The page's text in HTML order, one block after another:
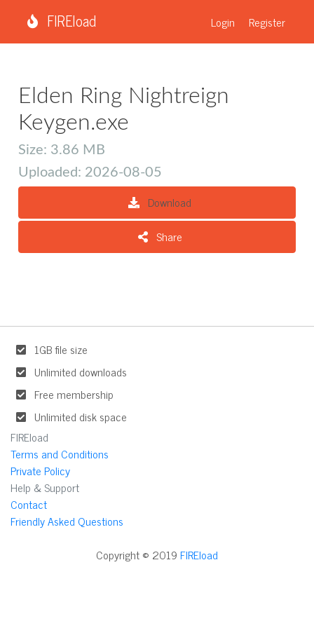
FIREload Login Register
Elden Ring Nightreign
Keygen.exe
Size: 3.86 MB
Uploaded: 2026-08-05
Download
Share
1GB file size
Unlimited downloads
Free membership
Unlimited disk space
FIREload
Terms and Conditions
Private Policy
Help & Support
Contact
Friendly Asked Questions
Copyright © 2019FIREload